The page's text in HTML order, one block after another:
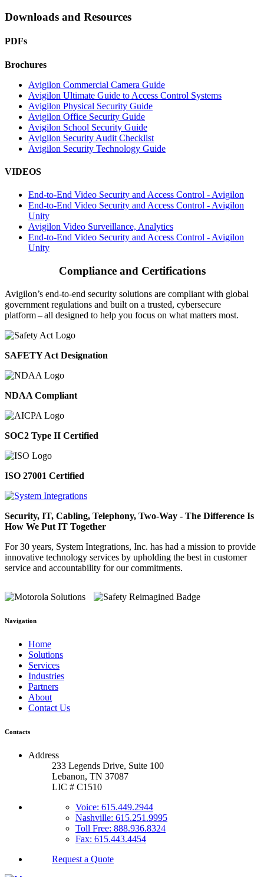
Downloads and Resources
PDFs
Brochures
Avigilon Commercial Camera Guide
Avigilon Ultimate Guide to Access Control Systems
Avigilon Physical Security Guide
Avigilon Office Security Guide
Avigilon School Security Guide
Avigilon Security Audit Checklist
Avigilon Security Technology Guide
VIDEOS
End-to-End Video Security and Access Control - Avigilon
End-to-End Video Security and Access Control - Avigilon
Unity
Avigilon Video Surveillance, Analytics
End-to-End Video Security and Access Control - Avigilon
Unity
Compliance and Certifications
Avigilon’s end-to-end security solutions are compliant with global
government regulations and built on a trusted, cybersecure
platform ‒ all designed to help you focus on what matters most.
SAFETY Act Designation
NDAA Compliant
SOC2 Type II Certified
ISO 27001 Certified
Security, IT, Cabling, Telephony, Two-Way - The Difference Is
How We Put IT Together
For 30 years, System Integrations, Inc. has had a mission to provide
innovative technology services by upholding the best in customer
service and accountability for our commitments.
Navigation
Home
Solutions
Services
Industries
Partners
About
Contact Us
Contacts
Address
233 Legends Drive, Suite 100
Lebanon, TN 37087
LIC # C1510
Voice: 615.449.2944
Nashville: 615.251.9995
Toll Free: 888.936.8324
Fax: 615.443.4454
Request a Quote